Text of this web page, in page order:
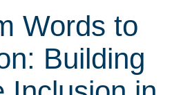
Words to
Building